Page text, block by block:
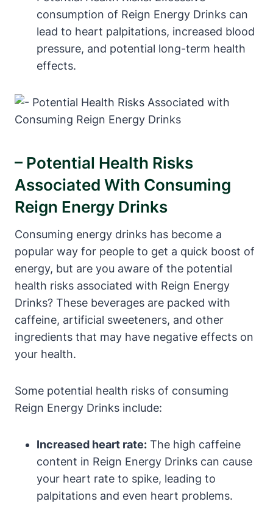
consumption of Reign Energy ‌Drinks can
lead to heart palpitations, increased blood
pressure, and potential ⁤long-term health
effects.
– Potential Health Risks
Associated With Consuming
Reign⁤ Energy Drinks
Consuming energy drinks ⁢has become a
popular way for people to get a quick ‌boost of
energy,⁤ but are you aware of the potential​
health risks associated with Reign Energy
Drinks? These beverages are packed with
caffeine, ⁤artificial sweeteners, and other
ingredients‌ that may have negative effects⁢ on
your health.
Some potential health risks⁣ of consuming
Reign Energy Drinks include:
Increased heart rate: The high caffeine
content in Reign⁣ Energy Drinks can cause
your heart rate to spike, leading to
palpitations and even heart problems.